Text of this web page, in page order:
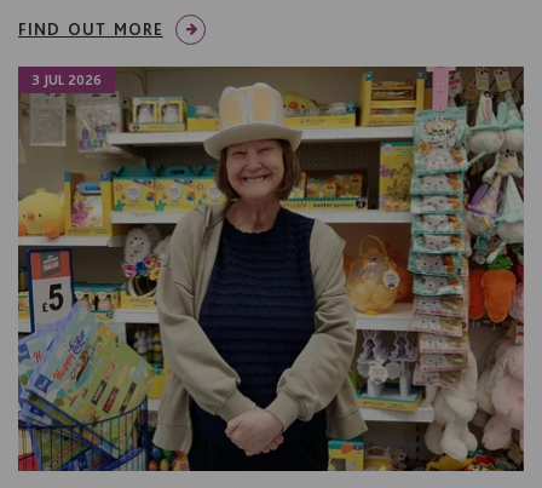
FIND OUT MORE
3 JUL 2026